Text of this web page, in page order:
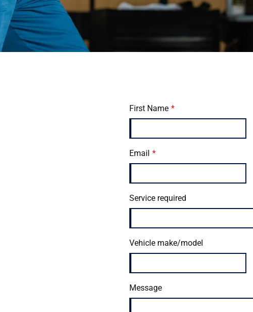
First Name
Email
Service required
Vehicle make/model
Message